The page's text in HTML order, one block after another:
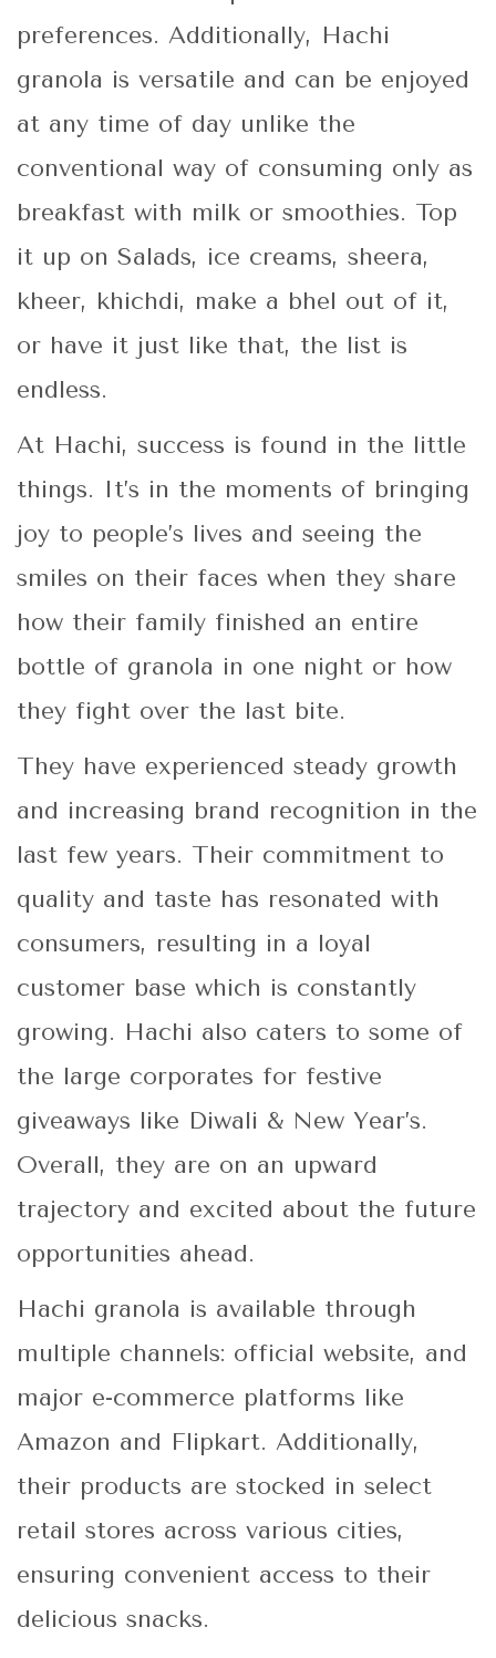
preferences. Additionally, Hachi
granola is versatile and can be enjoyed
at any time of day unlike the
conventional way of consuming only as
breakfast with milk or smoothies. Top
it up on Salads, ice creams, sheera,
kheer, khichdi, make a bhel out of it,
or have it just like that, the list is
endless.
At Hachi, success is found in the little
things. It’s in the moments of bringing
joy to people’s lives and seeing the
smiles on their faces when they share
how their family finished an entire
bottle of granola in one night or how
they fight over the last bite.
They have experienced steady growth
and increasing brand recognition in the
last few years. Their commitment to
quality and taste has resonated with
consumers, resulting in a loyal
customer base which is constantly
growing. Hachi also caters to some of
the large corporates for festive
giveaways like Diwali & New Year’s.
Overall, they are on an upward
trajectory and excited about the future
opportunities ahead.
Hachi granola is available through
multiple channels: official website, and
major e-commerce platforms like
Amazon and Flipkart. Additionally,
their products are stocked in select
retail stores across various cities,
ensuring convenient access to their
delicious snacks.